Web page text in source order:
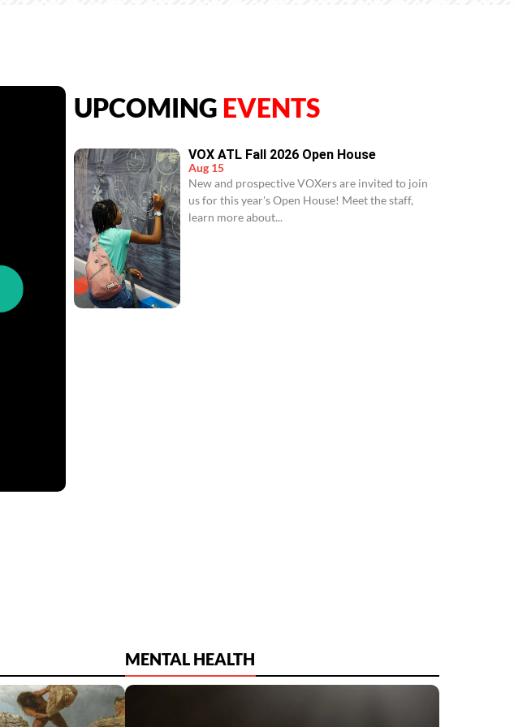
UPCOMING EVENTS
VOX ATL Fall 2026 Open House
Aug 15
New and prospective VOXers are invited to join
us for this year's Open House! Meet the staff,
learn more about...
MENTAL HEALTH